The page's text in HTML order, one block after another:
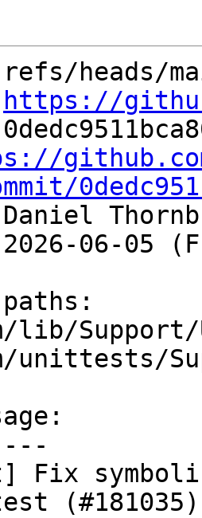
https://
(#181035)